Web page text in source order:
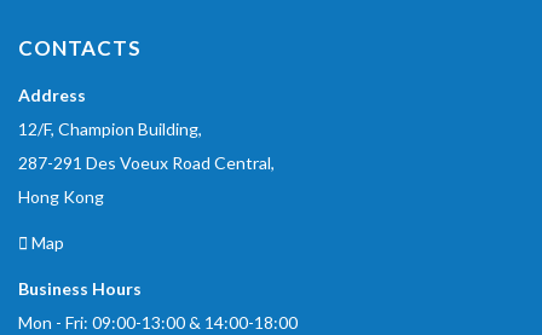
CONTACTS
Address
12/F, Champion Building,
287-291 Des Voeux Road Central,
Hong Kong
Map
Business Hours
Mon - Fri: 09:00-13:00 & 14:00-18:00